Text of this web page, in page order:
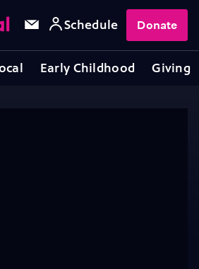
Early Childhood Giving
Schedule Donate